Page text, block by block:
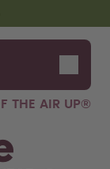
THE AIR UP®